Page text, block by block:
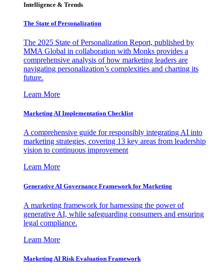
Intelligence & Trends
The State of Personalization
The 2025 State of Personalization Report, published by
MMA Global in collaboration with Monks provides a
comprehensive analysis of how marketing leaders are
navigating personalization’s complexities and charting its
future.
Learn More
Marketing AI Implementation Checklist
A comprehensive guide for responsibly integrating AI into
marketing strategies, covering 13 key areas from leadership
vision to continuous improvement
Learn More
Generative AI Governance Framework for Marketing
A marketing framework for harnessing the power of
generative AI, while safeguarding consumers and ensuring
legal compliance.
Learn More
Marketing AI Risk Evaluation Framework